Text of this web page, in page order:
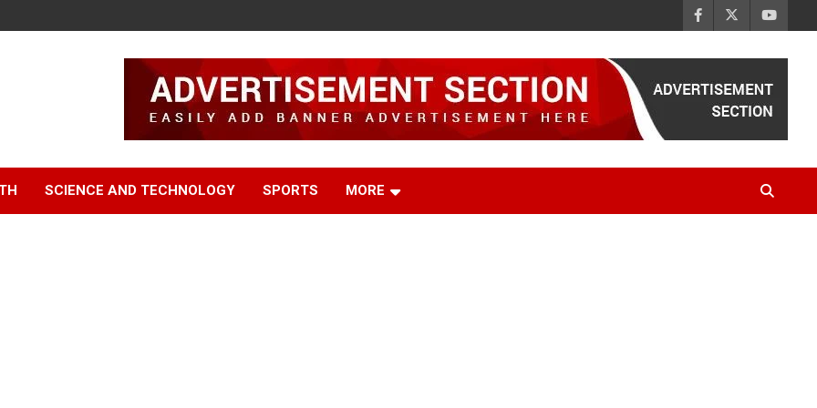
SCIENCE AND TECHNOLOGY SPORTS MORE